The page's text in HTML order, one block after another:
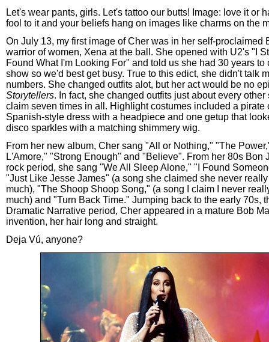
Let's wear pants, girls. Let's tattoo our butts! Image: love it or
fool to it and your beliefs hang on images like charms on the
On July 13, my first image of Cher was in her self-proclaimed
warrior of women, Xena at the ball. She opened with U2's "I
Found What I'm Looking For" and told us she had 30 years to
show so we'd best get busy. True to this edict, she didn't talk
numbers. She changed outfits alot, but her act would be no
Storytellers. In fact, she changed outfits just about every other
claim seven times in all. Highlight costumes included a pirate
Spanish-style dress with a headpiece and one getup that
disco sparkles with a matching shimmery wig.
From her new album, Cher sang "All or Nothing," "The
L'Amore," "Strong Enough" and "Believe". From her 80s Bon
rock period, she sang "We All Sleep Alone," "I Found
"Just Like Jesse James" (a song she claimed she never
much), "The Shoop Shoop Song," (a song I claim I never
much) and "Turn Back Time." Jumping back to the early 70s,
Dramatic Narrative period, Cher appeared in a mature Bob
invention, her hair long and straight.
Deja Vú, anyone?